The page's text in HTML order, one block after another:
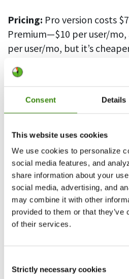
Consent Details
This website uses cookies
We use cookies to personalize
social media features, and
share information about your
social media, advertising, and
may combine it with other
provided to them or that
of their services.
Selection
Strictly necessary cookies
Pricing: Pro version costs
Premium—$10 per user/
per user/mo, but it’s
WorkComposer. With this